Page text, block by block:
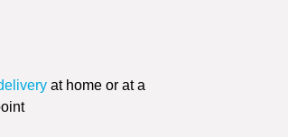
at home or at a